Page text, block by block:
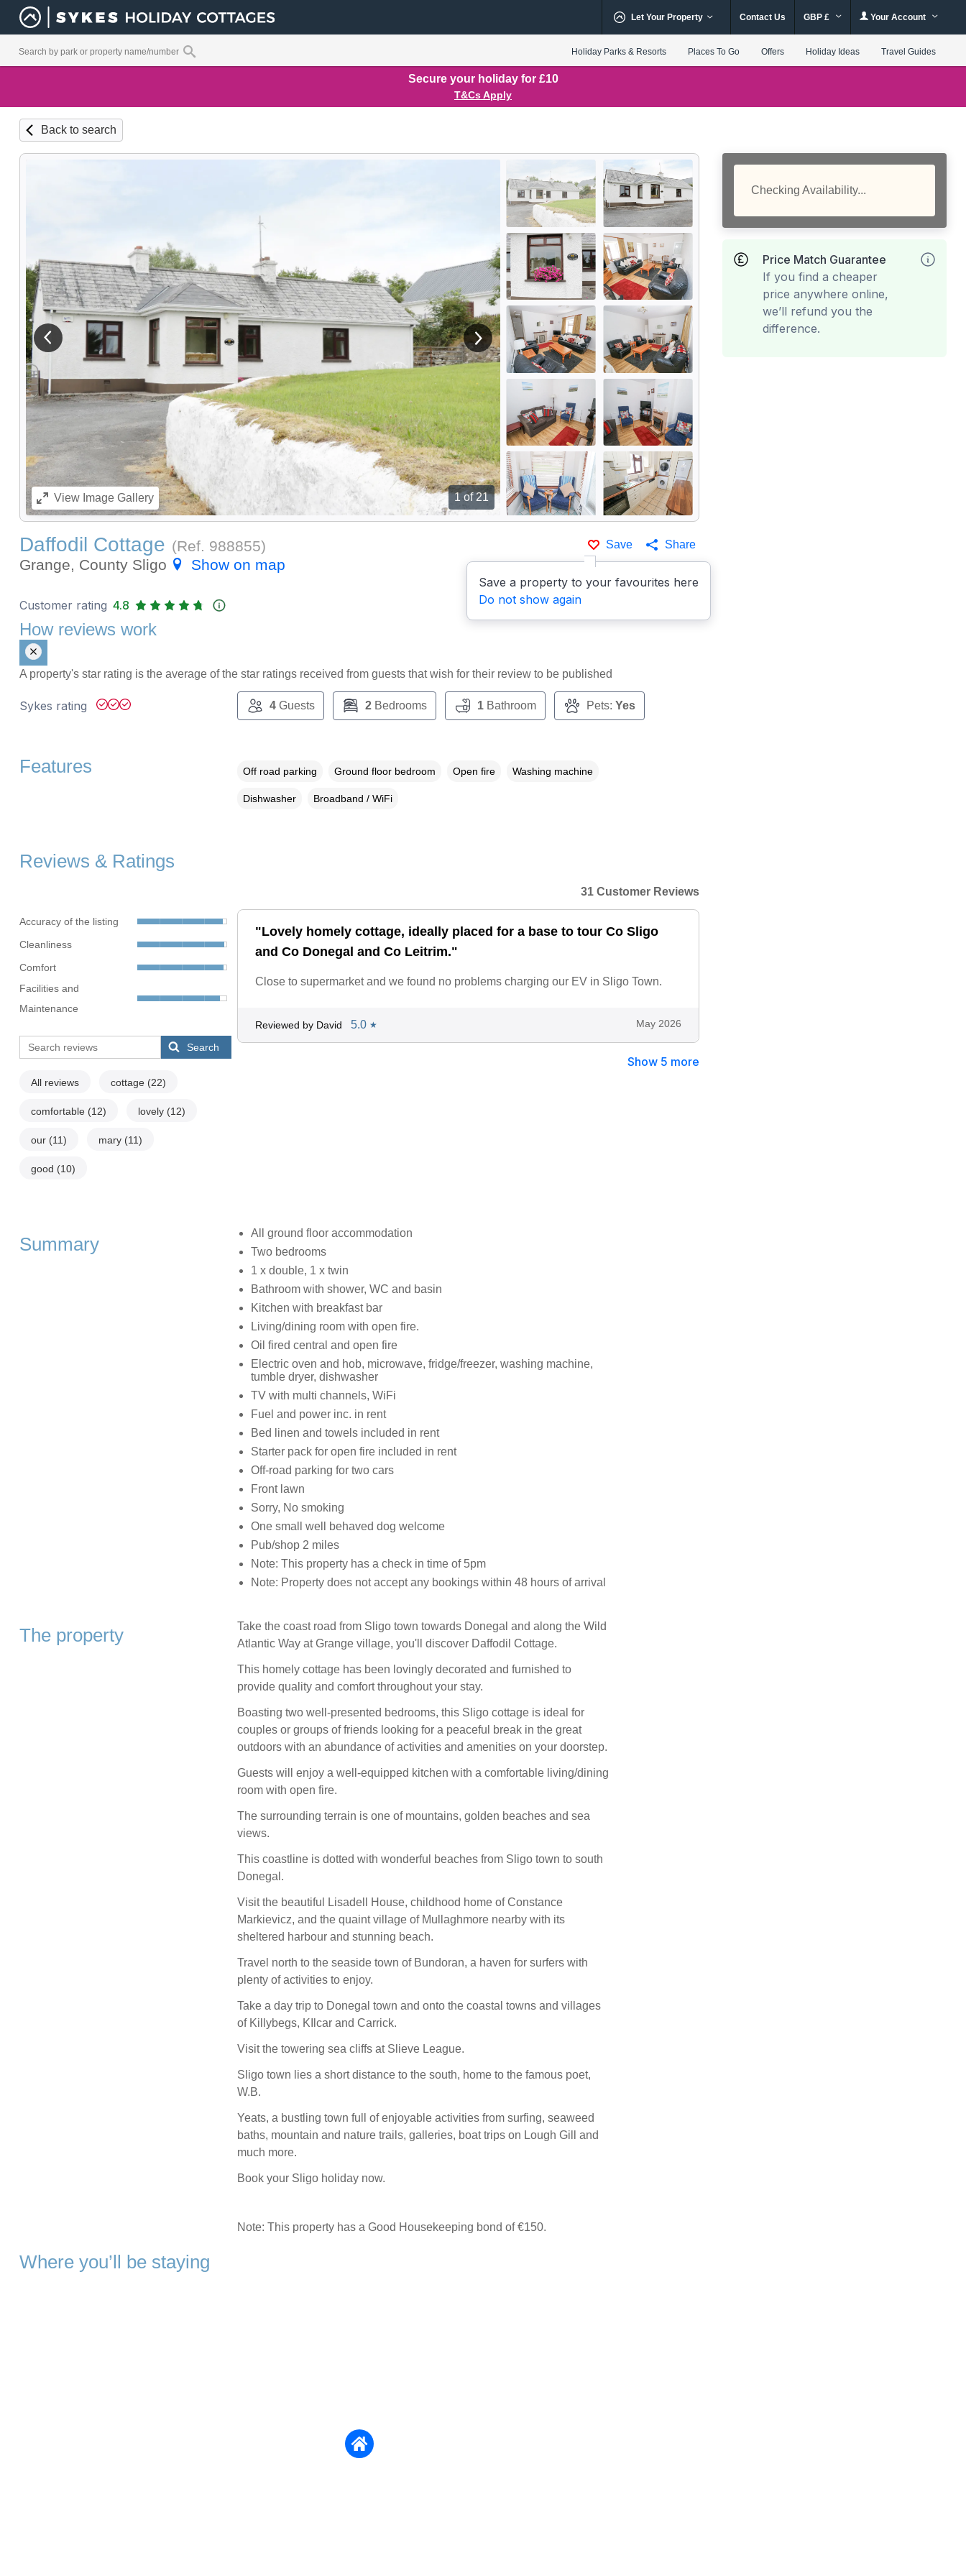
Let Your Property Contact Us GBP £ Your Account
Holiday Parks & Resorts Places To Go Offers Holiday Ideas Travel Guides
Secure your holiday for £10
T&Cs Apply
Back to search
1 of 21
View previous image View next image
ViewImage Gallery
Save
Save a property to your favourites here
Do not show again
Share
Daffodil Cottage (Ref. 988855)
Grange, County Sligo
Show on map
Checking Availability...
Price Match Guarantee
If you find a cheaper
price anywhere online,
we’ll refund you the
difference.
Customer rating 4.8
How reviews work
A property's star rating is the average of the star ratings received from guests that wish for their review to be published
Sykes rating 4Guests 2Bedrooms 1Bathroom Pets: Yes
Features Off road parking Ground floor bedroom Open fire Washing machine
Dishwasher Broadband / WiFi
Reviews & Ratings
Accuracy of the listing
Cleanliness
Comfort
Facilities and
Maintenance
Search
All reviews cottage (22)
comfortable (12) lovely (12)
our (11) mary (11)
good (10)
31 Customer Reviews
"Lovely homely cottage, ideally placed for a base to tour Co Sligo
and Co Donegal and Co Leitrim."
Close to supermarket and we found no problems charging our EV in Sligo Town.
Reviewed by David 5.0 ★ May 2026
Show 5 more
Summary
All ground floor accommodation
Two bedrooms
1 x double, 1 x twin
Bathroom with shower, WC and basin
Kitchen with breakfast bar
Living/dining room with open fire.
Oil fired central and open fire
Electric oven and hob, microwave, fridge/freezer, washing machine,
tumble dryer, dishwasher
TV with multi channels, WiFi
Fuel and power inc. in rent
Bed linen and towels included in rent
Starter pack for open fire included in rent
Off-road parking for two cars
Front lawn
Sorry, No smoking
One small well behaved dog welcome
Pub/shop 2 miles
Note: This property has a check in time of 5pm
Note: Property does not accept any bookings within 48 hours of arrival
The property
Take the coast road from Sligo town towards Donegal and along the Wild
Atlantic Way at Grange village, you'll discover Daffodil Cottage.
This homely cottage has been lovingly decorated and furnished to
provide quality and comfort throughout your stay.
Boasting two well-presented bedrooms, this Sligo cottage is ideal for
couples or groups of friends looking for a peaceful break in the great
outdoors with an abundance of activities and amenities on your doorstep.
Guests will enjoy a well-equipped kitchen with a comfortable living/dining
room with open fire.
The surrounding terrain is one of mountains, golden beaches and sea
views.
This coastline is dotted with wonderful beaches from Sligo town to south
Donegal.
Visit the beautiful Lisadell House, childhood home of Constance
Markievicz, and the quaint village of Mullaghmore nearby with its
sheltered harbour and stunning beach.
Travel north to the seaside town of Bundoran, a haven for surfers with
plenty of activities to enjoy.
Take a day trip to Donegal town and onto the coastal towns and villages
of Killybegs, KIlcar and Carrick.
Visit the towering sea cliffs at Slieve League.
Sligo town lies a short distance to the south, home to the famous poet,
W.B.
Yeats, a bustling town full of enjoyable activities from surfing, seaweed
baths, mountain and nature trails, galleries, boat trips on Lough Gill and
much more.
Book your Sligo holiday now.
Note: This property has a Good Housekeeping bond of €150.
Where you’ll be staying